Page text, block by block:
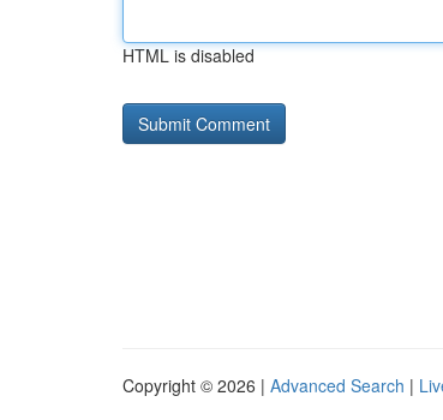
HTML is disabled
Copyright © 2026 | Advanced Search |